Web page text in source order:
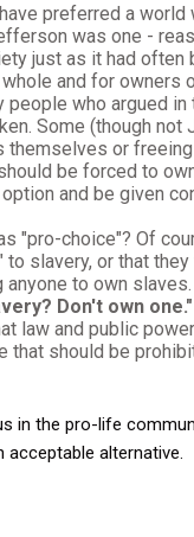
preferred a
was one -
just as it had often
and for owners
who argued
Some (though
or
be forced to
and be given
"pro-choice"? Of
slavery, or that
to own slaves.
Don't own one."
law and public
should be
in the pro-life
alternative.